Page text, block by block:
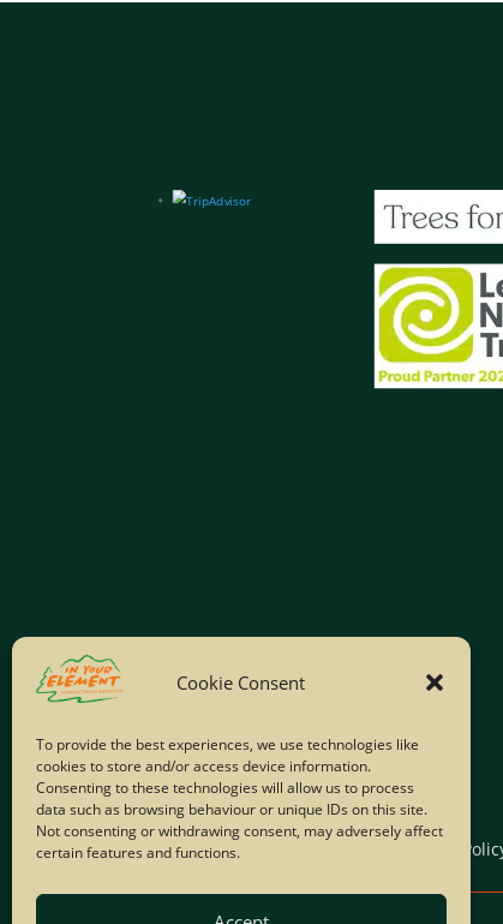
Cookie Consent
To provide the best experiences, we use technologies like
cookies to store and/or access device information.
Consenting to these technologies will allow us to process
data such as browsing behaviour or unique IDs on this site.
Not consenting or withdrawing consent, may adversely affect
certain features and functions.
Home Company Policies Privacy